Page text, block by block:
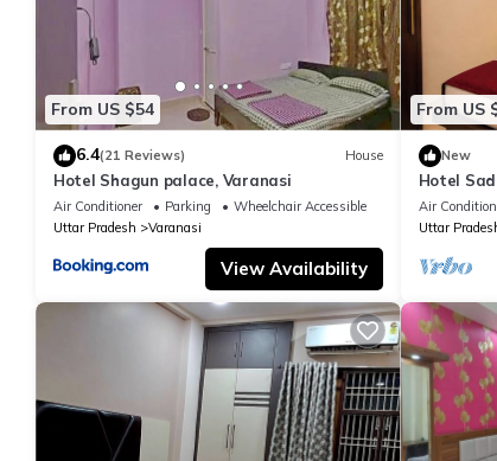
From US $54
6.4(21 Reviews) House
Hotel Shagun palace, Varanasi
Air Conditioner Parking
Wheelchair Accessible
Uttar Pradesh
Varanasi
View Availability
From US
New
Hotel
Temple
Air
Uttar